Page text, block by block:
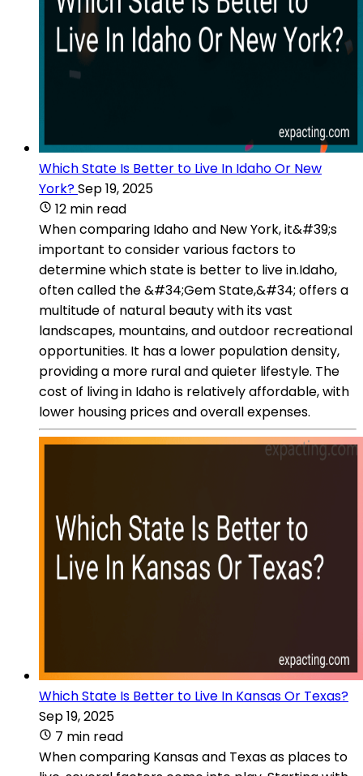
Which State Is Better to Live In Idaho Or New
York?Sep 19, 2025
12 min read
When comparing Idaho and New York, it&#39;s
important to consider various factors to
determine which state is better to live in.Idaho,
often called the &#34;Gem State,&#34; offers a
multitude of natural beauty with its vast
landscapes, mountains, and outdoor recreational
opportunities. It has a lower population density,
providing a more rural and quieter lifestyle. The
cost of living in Idaho is relatively affordable, with
lower housing prices and overall expenses.
Which State Is Better to Live In Kansas Or Texas?
Sep 19, 2025
7 min read
When comparing Kansas and Texas as places to